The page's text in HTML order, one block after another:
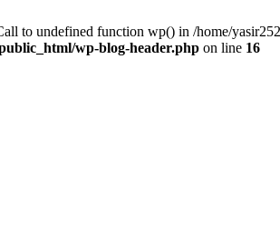
to undefined function wp() in /home/
wp-blog-header.php on line 16